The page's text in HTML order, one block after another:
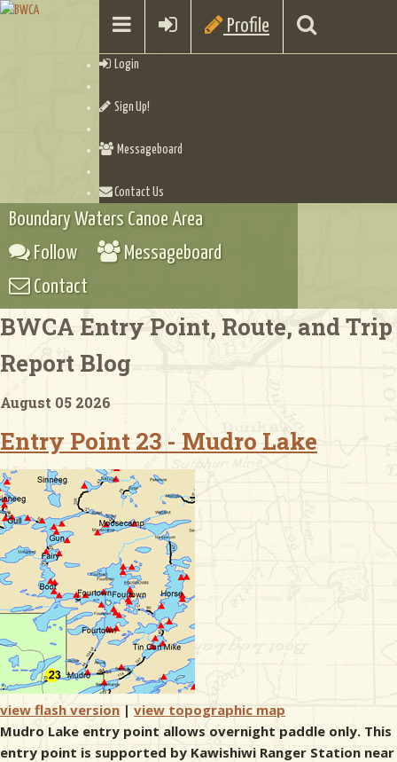
Profile
Login
Sign Up!
Messageboard
Contact Us
Checklists
Boundary Waters Canoe Area
Follow
Messageboard
Contact
BWCA Entry Point, Route, and Trip
Report Blog
August 05 2026
Entry Point 23 - Mudro Lake
view flash version | view topographic map
Mudro Lake entry point allows overnight paddle only. This
entry point is supported by Kawishiwi Ranger Station near